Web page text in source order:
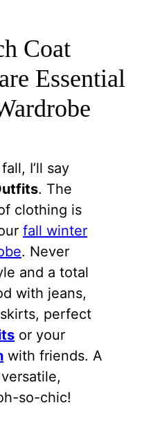
Coat
Essential
I’ll say
. The
clothing is
fall winter
. Never
and a total
with jeans,
perfect
or your
with friends. A
so-chic!